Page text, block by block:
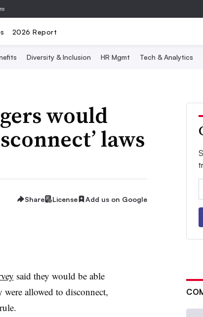
2026 Report
Diversity & Inclusion HR Mgmt Tech & Analytics
would
laws
Share License Add us on Google
said they would be able
allowed to disconnect,